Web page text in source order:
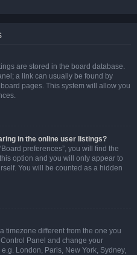
are stored in the board database.
a link can usually be found by
pages. This system will allow you
in the online user listings?
preferences”, you will find the
option and you will only appear to
You will be counted as a hidden
timezone different from the one you
Panel and change your
London, Paris, New York, Sydney,